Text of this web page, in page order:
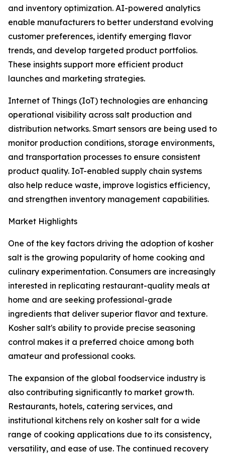
and inventory optimization. AI-powered analytics
enable manufacturers to better understand evolving
customer preferences, identify emerging flavor
trends, and develop targeted product portfolios.
These insights support more efficient product
launches and marketing strategies.
Internet of Things (IoT) technologies are enhancing
operational visibility across salt production and
distribution networks. Smart sensors are being used to
monitor production conditions, storage environments,
and transportation processes to ensure consistent
product quality. IoT-enabled supply chain systems
also help reduce waste, improve logistics efficiency,
and strengthen inventory management capabilities.
Market Highlights
One of the key factors driving the adoption of kosher
salt is the growing popularity of home cooking and
culinary experimentation. Consumers are increasingly
interested in replicating restaurant-quality meals at
home and are seeking professional-grade
ingredients that deliver superior flavor and texture.
Kosher salt's ability to provide precise seasoning
control makes it a preferred choice among both
amateur and professional cooks.
The expansion of the global foodservice industry is
also contributing significantly to market growth.
Restaurants, hotels, catering services, and
institutional kitchens rely on kosher salt for a wide
range of cooking applications due to its consistency,
versatility, and ease of use. The continued recovery